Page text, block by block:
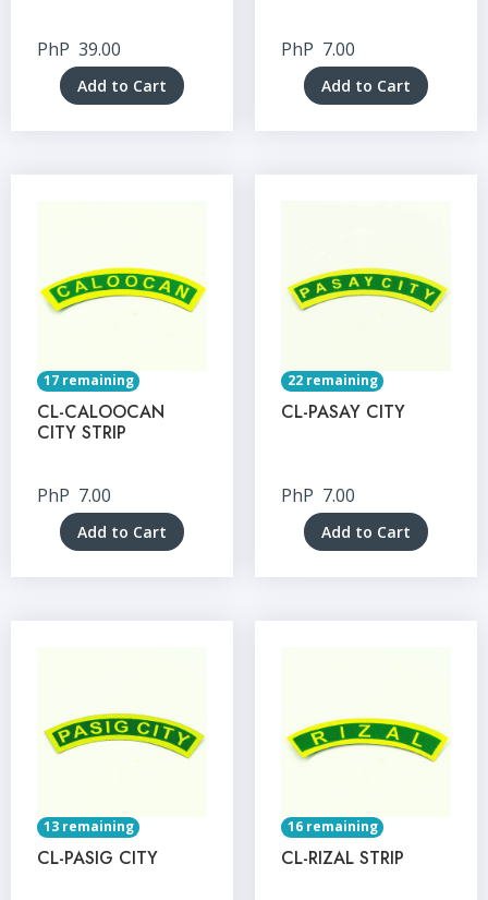
PhP 39.00
Add to Cart
PhP 7.00
Add to Cart
17 remaining
CL-CALOOCAN
CITY STRIP
PhP 7.00
Add to Cart
22 remaining
CL-PASAY CITY
PhP 7.00
Add to Cart
13 remaining
CL-PASIG CITY
16 remaining
CL-RIZAL STRIP